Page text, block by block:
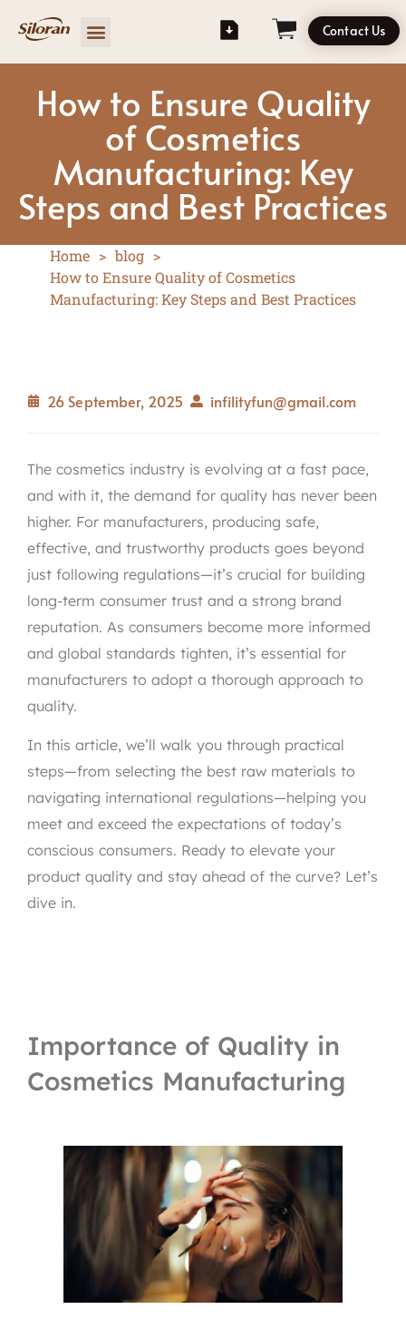
Contact Us
How to Ensure Quality
of Cosmetics
Manufacturing: Key
Steps and Best Practices
Home > blog >
How to Ensure Quality of Cosmetics
Manufacturing: Key Steps and Best Practices
26 September, 2025 infilityfun@gmail.com
The cosmetics industry is evolving at a fast pace,
and with it, the demand for quality has never been
higher. For manufacturers, producing safe,
effective, and trustworthy products goes beyond
just following regulations—it’s crucial for building
long-term consumer trust and a strong brand
reputation. As consumers become more informed
and global standards tighten, it’s essential for
manufacturers to adopt a thorough approach to
quality.
In this article, we’ll walk you through practical
steps—from selecting the best raw materials to
navigating international regulations—helping you
meet and exceed the expectations of today’s
conscious consumers. Ready to elevate your
product quality and stay ahead of the curve? Let’s
dive in.
Importance of Quality in
Cosmetics Manufacturing